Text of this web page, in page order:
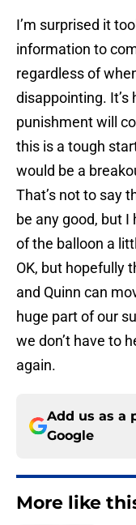
I’m surprised it
information to
regardless of
disappointing.
punishment will
this is a tough
would be a
That’s not to say
be any good, but
of the balloon a
OK, but hopefully
and Quinn can
huge part of our
we don’t have to
again.
Add us as a
Google
More like